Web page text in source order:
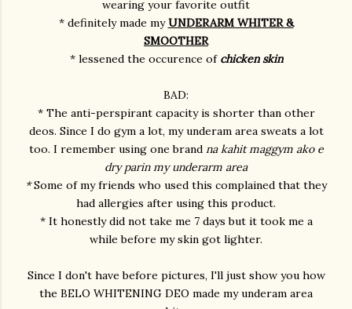
wearing your favorite outfit
* definitely made myUNDERARM WHITER &
SMOOTHER
* lessened the occurence of chicken skin
BAD:
* The anti-perspirant capacity is shorter than other
deos. Since I do gym a lot, my underam area sweats a lot
too. I remember using one brand na kahit maggym ako e
dry parin my underarm area
*Some of my friends who used this complained that they
had allergies after using this product.
* It honestly did not take me 7 days but it took me a
while before my skin got lighter.
Since I don't have before pictures, I'll just show you how
the BELO WHITENING DEO made my underam area